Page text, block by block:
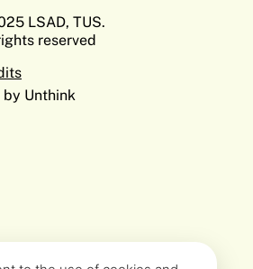
LSAD, TUS.
reserved
by Unthink